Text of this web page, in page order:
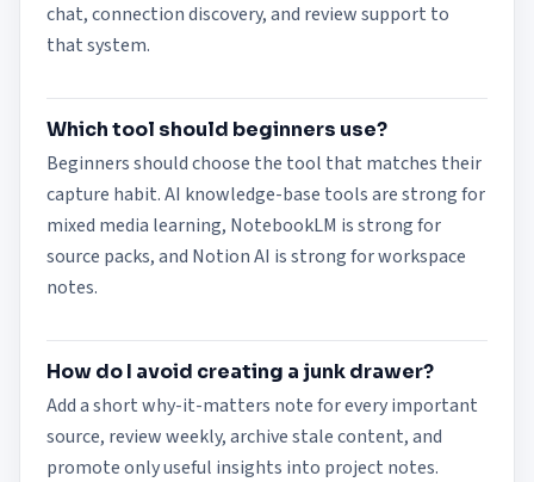
chat, connection discovery, and review support to
that system.
Which tool should beginners use?
Beginners should choose the tool that matches their
capture habit. AI knowledge-base tools are strong for
mixed media learning, NotebookLM is strong for
source packs, and Notion AI is strong for workspace
notes.
How do I avoid creating a junk drawer?
Add a short why-it-matters note for every important
source, review weekly, archive stale content, and
promote only useful insights into project notes.